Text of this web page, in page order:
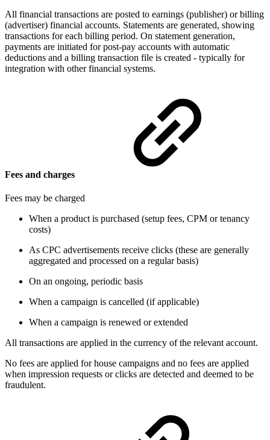
All financial transactions are posted to earnings (publisher) or billing
(advertiser) financial accounts. Statements are generated, showing
transactions for each billing period. On statement generation,
payments are initiated for post-pay accounts with automatic
deductions and a billing transaction file is created - typically for
integration with other financial systems.
Fees and charges
Fees may be charged
When a product is purchased (setup fees, CPM or tenancy
costs)
As CPC advertisements receive clicks (these are generally
aggregated and processed on a regular basis)
On an ongoing, periodic basis
When a campaign is cancelled (if applicable)
When a campaign is renewed or extended
All transactions are applied in the currency of the relevant account.
No fees are applied for house campaigns and no fees are applied
when impression requests or clicks are detected and deemed to be
fraudulent.